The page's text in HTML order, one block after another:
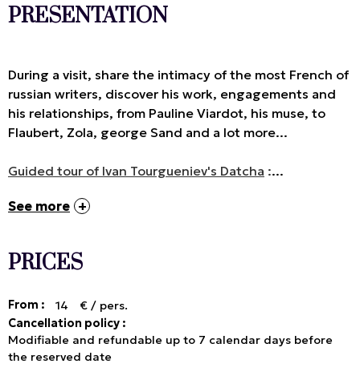
PRESENTATION
During a visit, share the intimacy of the most French of
russian writers, discover his work, engagements and
his relationships, from Pauline Viardot, his muse, to
Flaubert, Zola, george Sand and a lot more...
Guided tour of Ivan Tourgueniev's Datcha :...
See more
PRICES
From : 14
€ / pers.
Cancellation policy :
Modifiable and refundable up to 7 calendar days before
the reserved date